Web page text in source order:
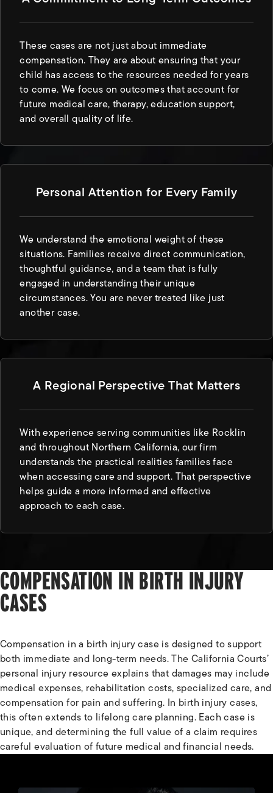
These cases are not just about immediate
compensation. They are about ensuring that your
child has access to the resources needed for years
to come. We focus on outcomes that account for
future medical care, therapy, education support,
and overall quality of life.
Personal Attention for Every Family
We understand the emotional weight of these
situations. Families receive direct communication,
thoughtful guidance, and a team that is fully
engaged in understanding their unique
circumstances. You are never treated like just
another case.
A Regional Perspective That Matters
With experience serving communities like Rocklin
and throughout Northern California, our firm
understands the practical realities families face
when accessing care and support. That perspective
helps guide a more informed and effective
approach to each case.
COMPENSATION IN BIRTH INJURY
CASES
Compensation in a birth injury case is designed to support
both immediate and long-term needs. The California Courts’
personal injury resource explains that damages may include
medical expenses, rehabilitation costs, specialized care, and
compensation for pain and suffering. In birth injury cases,
this often extends to lifelong care planning. Each case is
unique, and determining the full value of a claim requires
careful evaluation of future medical and financial needs.